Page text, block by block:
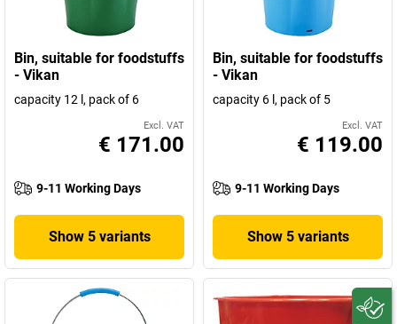
Bin, suitable for foodstuffs
- Vikan
capacity 12 l, pack of 6
Excl. VAT
€ 171.00
9-11 Working Days
Show 5 variants
Bin, suitable for foodstuffs
- Vikan
capacity 6 l, pack of 5
Excl. VAT
€ 119.00
9-11 Working Days
Show 5 variants